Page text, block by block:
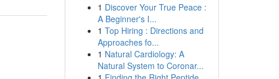
1 Discover Your True Peace :
A Beginner's I...
1 Top Hiring : Directions and
Approaches fo...
1 Natural Cardiology: A
Natural System to Coronar...